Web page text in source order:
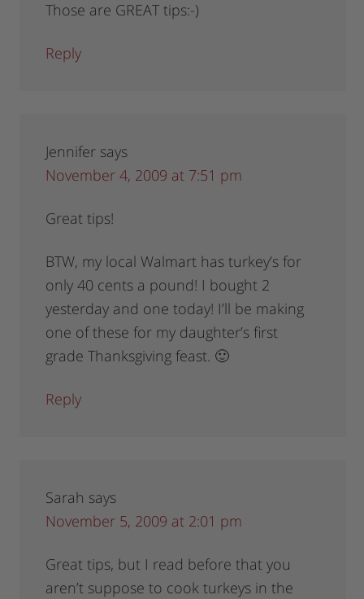
Those are GREAT tips:-)
Reply
Jennifer says
November 4, 2009 at 7:51 pm
Great tips!
BTW, my local Walmart has turkey’s for
only 40 cents a pound! I bought 2
yesterday and one today! I’ll be making
one of these for my daughter’s first
grade Thanksgiving feast. 🙂
Reply
Sarah says
November 5, 2009 at 2:01 pm
Great tips, but I read before that you
aren’t suppose to cook turkeys in the